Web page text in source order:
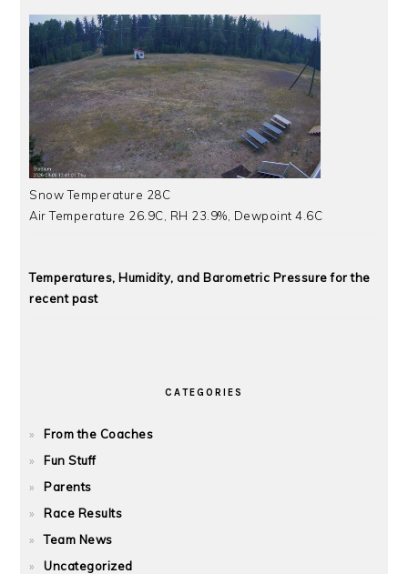
Snow Temperature 28C
Air Temperature 26.9C, RH 23.9%, Dewpoint 4.6C
Temperatures, Humidity, and Barometric Pressure for the
recent past
CATEGORIES
From the Coaches
Fun Stuff
Parents
Race Results
Team News
Uncategorized